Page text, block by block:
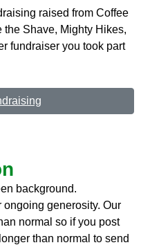
raised from Coffee
the Shave, Mighty Hikes,
fundraiser you took part
ongoing generosity. Our
normal so if you post
than normal to send